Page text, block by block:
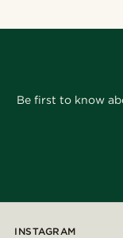
Be first to know
INSTAGRAM